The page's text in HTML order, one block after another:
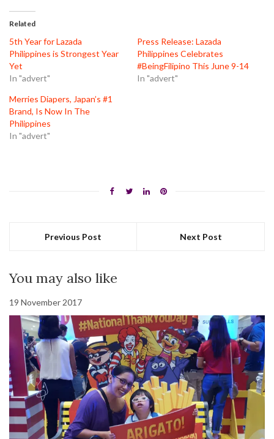
(Opens
in
new
Related
5th Year for Lazada
Philippines is Strongest Year
Yet
In "advert"
Press Release: Lazada
Philippines Celebrates
#BeingFilipino This June 9-14
In "advert"
Merries Diapers, Japan’s #1
Brand, Is Now In The
Philippines
In "advert"
Previous Post Next Post
You may also like
19 November 2017